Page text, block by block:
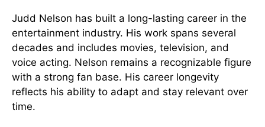
Judd Nelson has built a long-lasting career in the
entertainment industry. His work spans several
decades and includes movies, television, and
voice acting. Nelson remains a recognizable figure
with a strong fan base. His career longevity
reflects his ability to adapt and stay relevant over
time.